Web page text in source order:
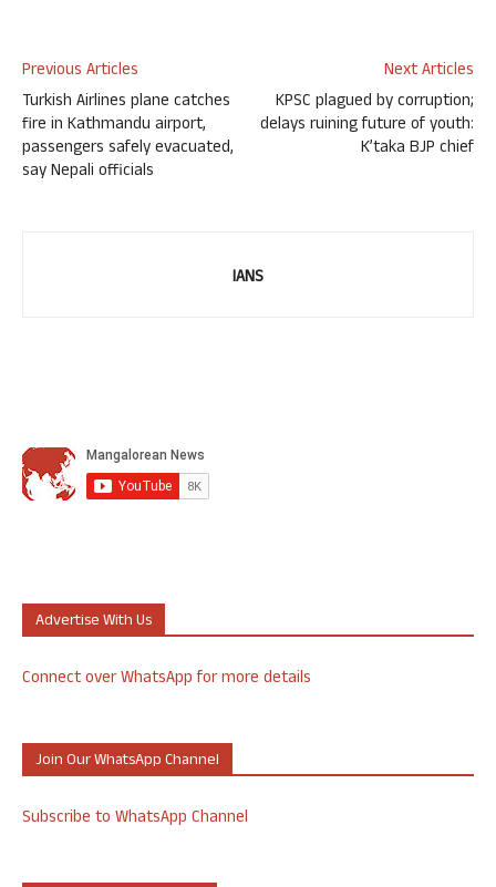
Previous Articles
Turkish Airlines plane catches
fire in Kathmandu airport,
passengers safely evacuated,
say Nepali officials
Next Articles
KPSC plagued by corruption;
delays ruining future of youth:
K’taka BJP chief
IANS
Advertise With Us
Connect over WhatsApp for more details
Join Our WhatsApp Channel
Subscribe to WhatsApp Channel